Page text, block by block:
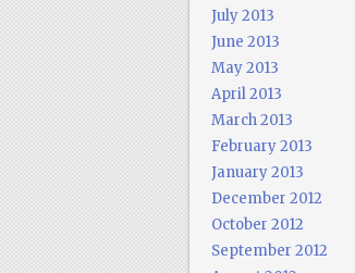
July 2013
June 2013
May 2013
April 2013
March 2013
February 2013
January 2013
December 2012
October 2012
September 2012